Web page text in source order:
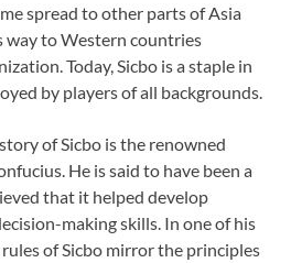
spread to other parts of Asia
way to Western countries
Today, Sicbo is a staple in
by players of all backgrounds.
of Sicbo is the renowned
He is said to have been a
that it helped develop
making skills. In one of his
rules of Sicbo mirror the principles